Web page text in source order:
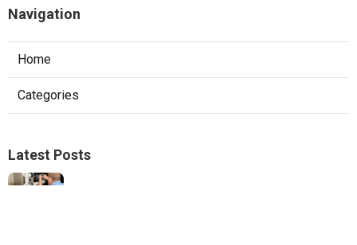
Navigation
Home
Categories
Latest Posts